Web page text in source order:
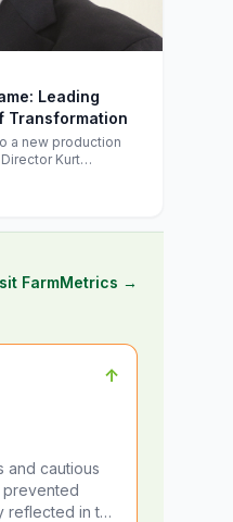
Leading
Transformation
a new production
Kurt
company's next
FarmMetrics →
↑
and cautious
prevented
in the